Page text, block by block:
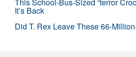
It’s Back
Did T. Rex Leave These 66-